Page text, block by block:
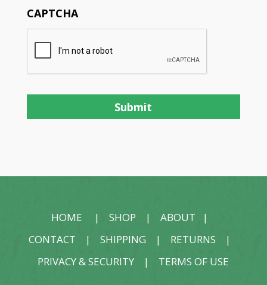
CAPTCHA
HOME |SHOP |ABOUT |
CONTACT |SHIPPING | RETURNS |
PRIVACY & SECURITY | TERMS OF USE